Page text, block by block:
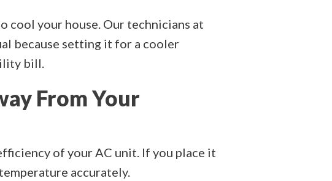
cool your house. Our technicians at
because setting it for a cooler
bill.
From Your
of your AC unit. If you place it
accurately.